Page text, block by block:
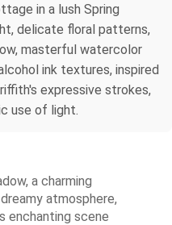
in a lush Spring
delicate floral patterns,
masterful watercolor
ink textures, inspired
expressive strokes,
use of light.
a charming
atmosphere,
enchanting scene